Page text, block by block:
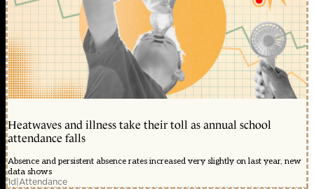
Heatwaves and illness take their toll as annual school
attendance falls
Absence and persistent absence rates increased very slightly on last year, new
data shows
1d|Attendance